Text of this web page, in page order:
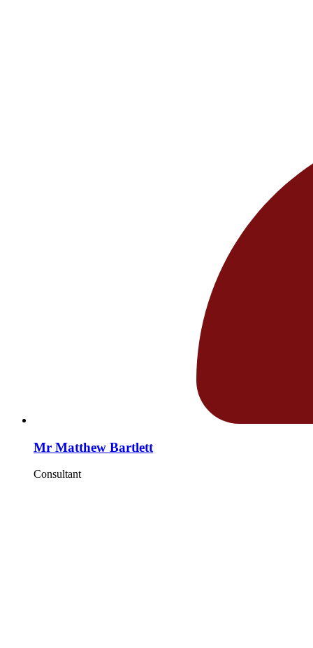
Mr Matthew Bartlett
Consultant